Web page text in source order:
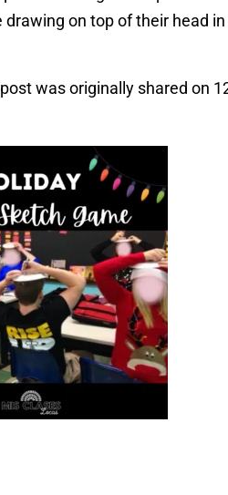
on top of their head
was originally shared on